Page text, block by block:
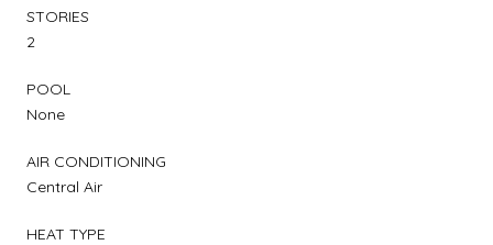
STORIES
2
POOL
None
AIR CONDITIONING
Central Air
HEAT TYPE